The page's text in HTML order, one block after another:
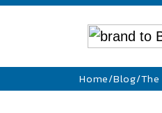
Home/Blog/